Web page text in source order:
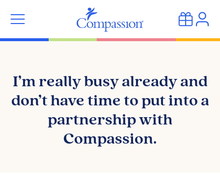
I’m really busy already and
don’t have time to put into a
partnership with
Compassion.